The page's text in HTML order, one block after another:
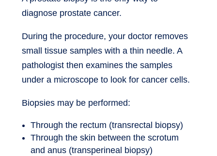
diagnose prostate cancer.
During the procedure, your doctor removes
small tissue samples with a thin needle. A
pathologist then examines the samples
under a microscope to look for cancer cells.
Biopsies may be performed:
Through the rectum (transrectal biopsy)
Through the skin between the scrotum
and anus (transperineal biopsy)